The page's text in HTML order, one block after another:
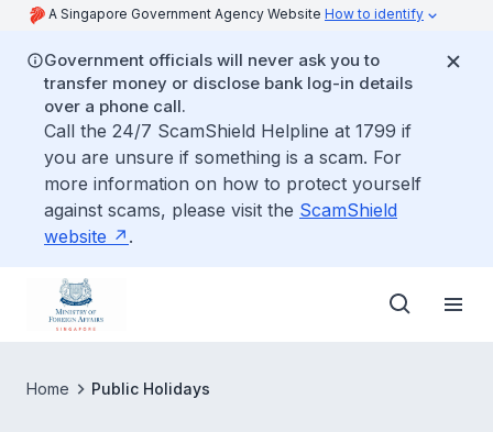
A Singapore Government Agency Website How to identify
Government officials will never ask you to
transfer money or disclose bank log-in details
over a phone call.
Call the 24/7 ScamShield Helpline at 1799 if
you are unsure if something is a scam. For
more information on how to protect yourself
against scams, please visit the ScamShield
website
.
Home Public Holidays